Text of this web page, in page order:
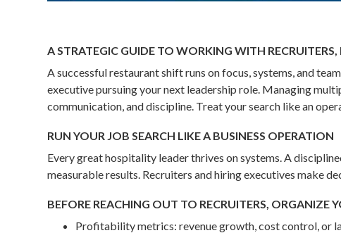
A STRATEGIC GUIDE TO WORKING WITH
A successful restaurant shift runs on focus, systems, and
executive pursuing your next leadership role. Managing
communication, and discipline. Treat your search like an
RUN YOUR JOB SEARCH LIKE A BUSINESS OPERATION
Every great hospitality leader thrives on systems. A
measurable results. Recruiters and hiring executives make
BEFORE REACHING OUT TO RECRUITERS, ORGANIZE
Profitability metrics: revenue growth, cost control, or